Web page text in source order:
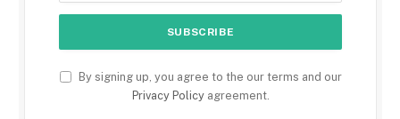
By signing up, you agree to the our terms and our
Privacy Policyagreement.